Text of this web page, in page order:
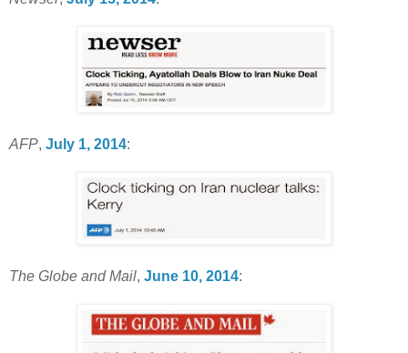
AFP, July 1, 2014:
The Globe and Mail, June 10, 2014: